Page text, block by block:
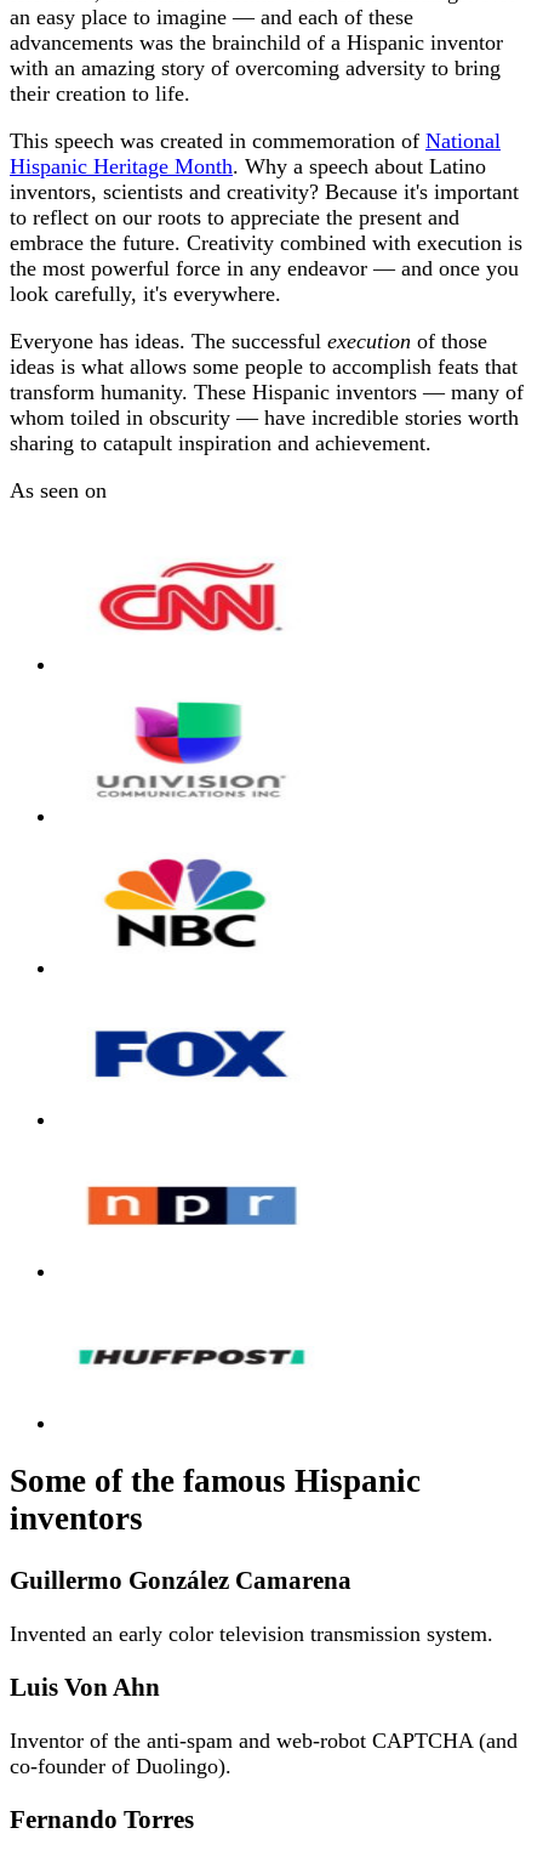
an easy place to imagine — and each of these
advancements was the brainchild of a Hispanic inventor
with an amazing story of overcoming adversity to bring
their creation to life.
This speech was created in commemoration of National
Hispanic Heritage Month. Why a speech about Latino
inventors, scientists and creativity? Because it's important
to reflect on our roots to appreciate the present and
embrace the future. Creativity combined with execution is
the most powerful force in any endeavor — and once you
look carefully, it's everywhere.
Everyone has ideas. The successful execution of those
ideas is what allows some people to accomplish feats that
transform humanity. These Hispanic inventors — many of
whom toiled in obscurity — have incredible stories worth
sharing to catapult inspiration and achievement.
As seen on
Some of the famous Hispanic
inventors
Guillermo González Camarena
Invented an early color television transmission system.
Luis Von Ahn
Inventor of the anti-spam and web-robot CAPTCHA (and
co-founder of Duolingo).
Fernando Torres